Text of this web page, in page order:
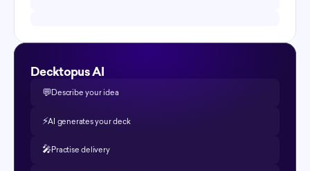
Decktopus AI
💬Describe your idea
⚡️AI generates your deck
🎤Practise delivery